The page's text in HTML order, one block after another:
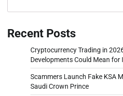
Recent Posts
Cryptocurrency Trading in
Developments Could Mean for
Scammers Launch Fake KSA
Saudi Crown Prince